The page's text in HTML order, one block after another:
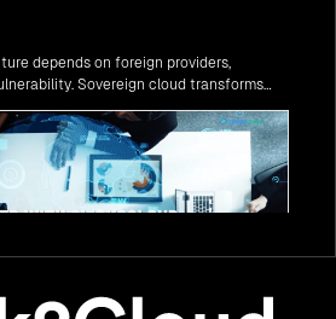
depends on foreign providers,
Sovereign cloud transforms
data stays within borders,
control, and operations continue